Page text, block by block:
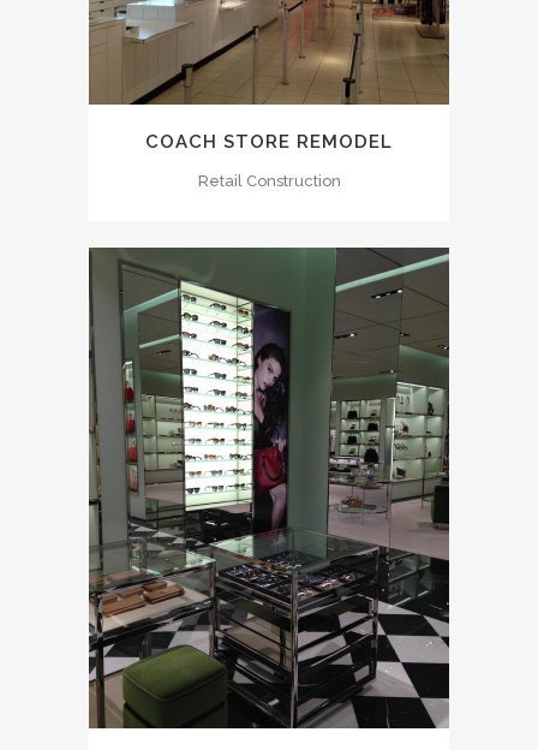
COACH STORE REMODEL
Retail Construction